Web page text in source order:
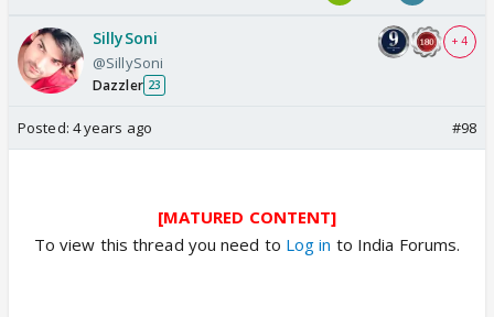
SillySoni
@SillySoni
Dazzler 23
+ 4
Posted: 4 years ago #98
[MATURED CONTENT]
To view this thread you need to Log in to India Forums.